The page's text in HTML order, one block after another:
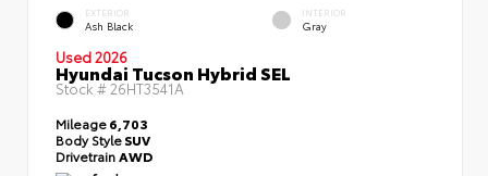
EXTERIOR
Ash Black
INTERIOR
Gray
Used 2026
Hyundai Tucson Hybrid SEL
Stock # 26HT3541A
Mileage6,703
Body StyleSUV
DrivetrainAWD